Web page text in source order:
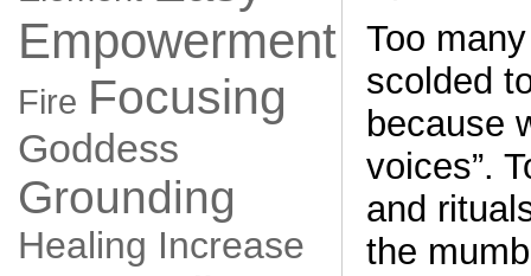
Empowerment
Fire Focusing
Goddess
Grounding
Healing Increase
Too
scolded
because
voices”.
and
the